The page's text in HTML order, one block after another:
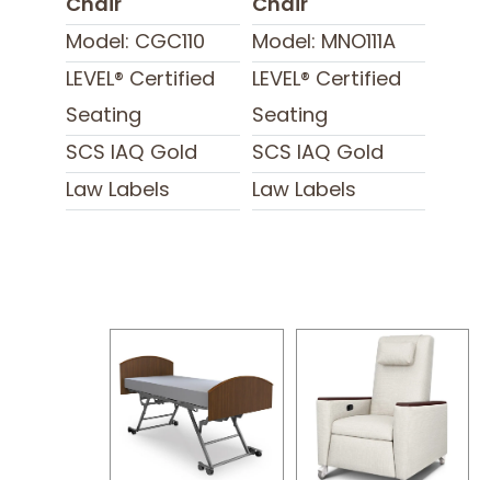
Chair
Model: CGC110
LEVEL® Certified
Seating
SCS IAQ Gold
Law Labels
Chair
Model: MNO111A
LEVEL® Certified
Seating
SCS IAQ Gold
Law Labels